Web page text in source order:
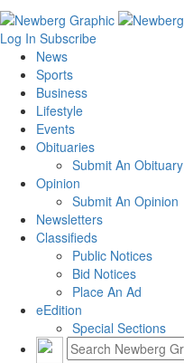
Log In Subscribe
News
Sports
Business
Lifestyle
Events
Obituaries
Submit An Obituary
Opinion
Submit An Opinion
Newsletters
Classifieds
Public Notices
Bid Notices
Place An Ad
eEdition
Special Sections